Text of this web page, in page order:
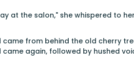
at the salon," she whispered to
came from behind the old cherry
came again, followed by hushed